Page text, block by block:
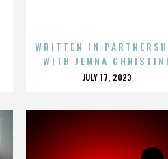
WRITTEN IN
WITH JENNA
POSTED
JULY 17, 2023